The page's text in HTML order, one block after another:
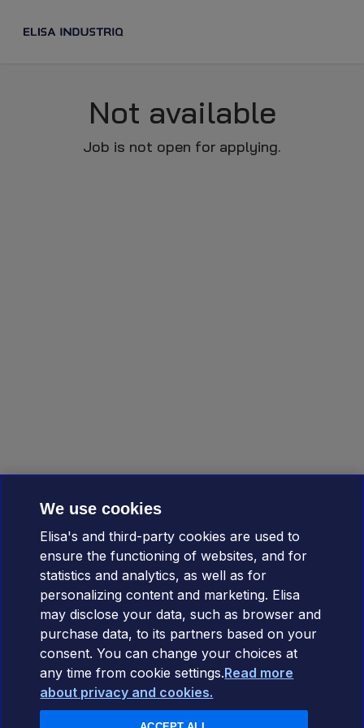
Not available
Job is not open for applying.
We use cookies
Elisa's and third-party cookies are used to
ensure the functioning of websites, and for
statistics and analytics, as well as for
personalizing content and marketing. Elisa
may disclose your data, such as browser and
purchase data, to its partners based on your
consent. You can change your choices at
any time from cookie settings.Read more
about privacy and cookies.